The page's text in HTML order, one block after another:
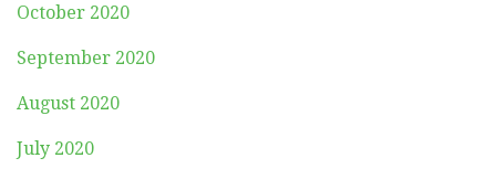
October 2020
September 2020
August 2020
July 2020